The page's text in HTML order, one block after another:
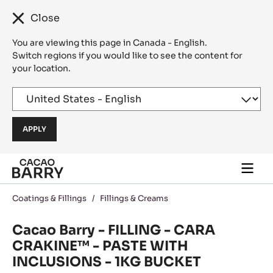
Close
You are viewing this page in Canada - English.
Switch regions if you would like to see the content for
your location.
Skip to main content
main
Coatings & Fillings / Fillings & Creams
Cacao Barry - FILLING - CARA
CRAKINE™ - PASTE WITH
INCLUSIONS - 1KG BUCKET